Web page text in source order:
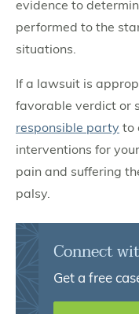
evidence to
performed to the
situations.
If a lawsuit is
favorable verdict or
responsible party to
interventions for
pain and suffering
palsy.
Connect
Get a free